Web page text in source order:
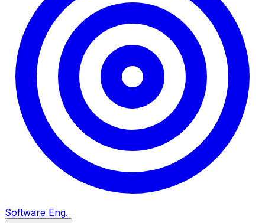
Software Eng.